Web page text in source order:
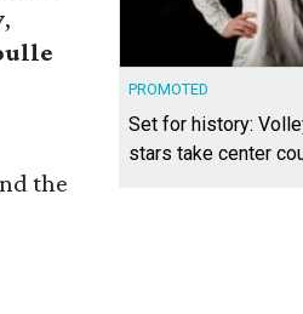
,
the
PROMOTED
Set for history:
stars take center